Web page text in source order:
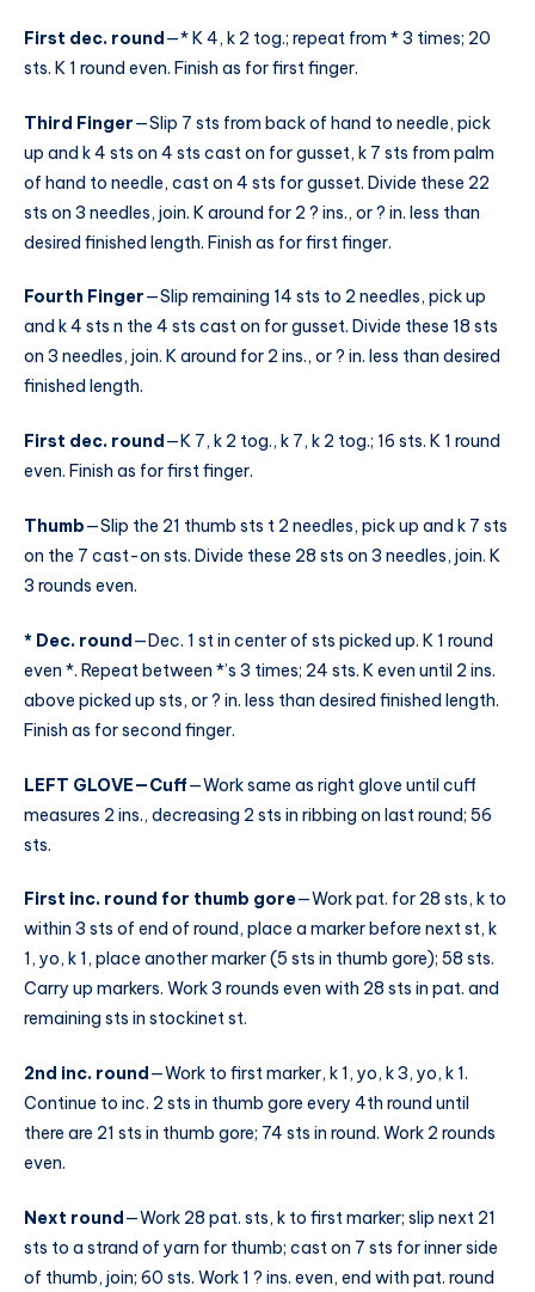
First dec. round—* K 4, k 2 tog.; repeat from * 3 times; 20
sts. K 1 round even. Finish as for first finger.
Third Finger—Slip 7 sts from back of hand to needle, pick
up and k 4 sts on 4 sts cast on for gusset, k 7 sts from palm
of hand to needle, cast on 4 sts for gusset. Divide these 22
sts on 3 needles, join. K around for 2 ? ins., or ? in. less than
desired finished length. Finish as for first finger.
Fourth Finger—Slip remaining 14 sts to 2 needles, pick up
and k 4 sts n the 4 sts cast on for gusset. Divide these 18 sts
on 3 needles, join. K around for 2 ins., or ? in. less than desired
finished length.
First dec. round—K 7, k 2 tog., k 7, k 2 tog.; 16 sts. K 1 round
even. Finish as for first finger.
Thumb—Slip the 21 thumb sts t 2 needles, pick up and k 7 sts
on the 7 cast-on sts. Divide these 28 sts on 3 needles, join. K
3 rounds even.
* Dec. round—Dec. 1 st in center of sts picked up. K 1 round
even *. Repeat between *’s 3 times; 24 sts. K even until 2 ins.
above picked up sts, or ? in. less than desired finished length.
Finish as for second finger.
LEFT GLOVE—Cuff—Work same as right glove until cuff
measures 2 ins., decreasing 2 sts in ribbing on last round; 56
sts.
First inc. round for thumb gore—Work pat. for 28 sts, k to
within 3 sts of end of round, place a marker before next st, k
1, yo, k 1, place another marker (5 sts in thumb gore); 58 sts.
Carry up markers. Work 3 rounds even with 28 sts in pat. and
remaining sts in stockinet st.
2nd inc. round—Work to first marker, k 1, yo, k 3, yo, k 1.
Continue to inc. 2 sts in thumb gore every 4th round until
there are 21 sts in thumb gore; 74 sts in round. Work 2 rounds
even.
Next round—Work 28 pat. sts, k to first marker; slip next 21
sts to a strand of yarn for thumb; cast on 7 sts for inner side
of thumb, join; 60 sts. Work 1 ? ins. even, end with pat. round